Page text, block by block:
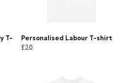
T-
Personalised Labour T-shirt
£20